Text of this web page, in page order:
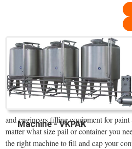
Machine - VKPAK
and engineers filling equipment for
matter what size pail or container you
the right machine to fill and cap your